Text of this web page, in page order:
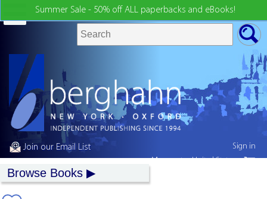
Summer Sale - 50% off ALL paperbacks and eBooks!
Join our Email List
Browse Books
Sign in
My country:United States